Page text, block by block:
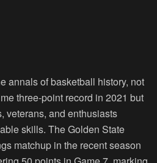
annals of basketball history, not
three-point record in 2021 but
veterans, and enthusiasts
skills. The Golden State
matchup in the recent season